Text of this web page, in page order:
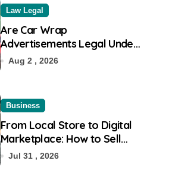
Law Legal
Are Car Wrap
Advertisements Legal Under
RTO?
Aug 2 , 2026
Business
From Local Store to Digital
Marketplace: How to Sell
Products on Flipkart
Jul 31 , 2026